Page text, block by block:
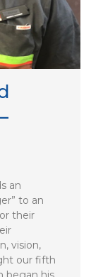
an
to an
their
vision,
our fifth